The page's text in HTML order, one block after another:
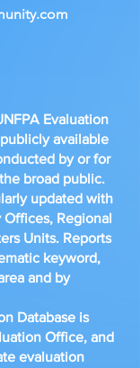
Evaluation
available
by or for
broad public.
updated with
Regional
Units. Reports
keyword,
and by
Database is
Office, and
evaluation